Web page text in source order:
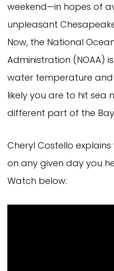
weekend—in hopes of
unpleasant
Now, the National
Administration (NOAA)
water temperature
likely you are to hit sea
different part of the
Cheryl Costello
on any given day you
Watch below: